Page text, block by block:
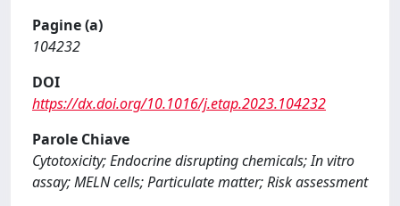
Pagine (a)
104232
DOI
https://dx.doi.org/10.1016/j.etap.2023.104232
Parole Chiave
Cytotoxicity; Endocrine disrupting chemicals; In vitro
assay; MELN cells; Particulate matter; Risk assessment